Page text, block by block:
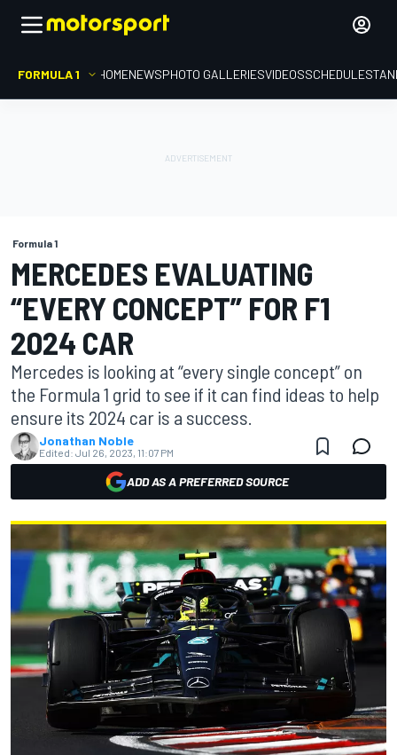
FORMULA 1 HOMENEWSPHOTO GALLERIESVIDEOSSCHEDULE
Formula 1
MERCEDES EVALUATING
“EVERY CONCEPT” FOR F1
2024 CAR
Mercedes is looking at “every single concept” on
the Formula 1 grid to see if it can find ideas to help
ensure its 2024 car is a success.
Jonathan Noble
Edited: Jul 26, 2023, 11:07 PM
ADD AS A PREFERRED SOURCE